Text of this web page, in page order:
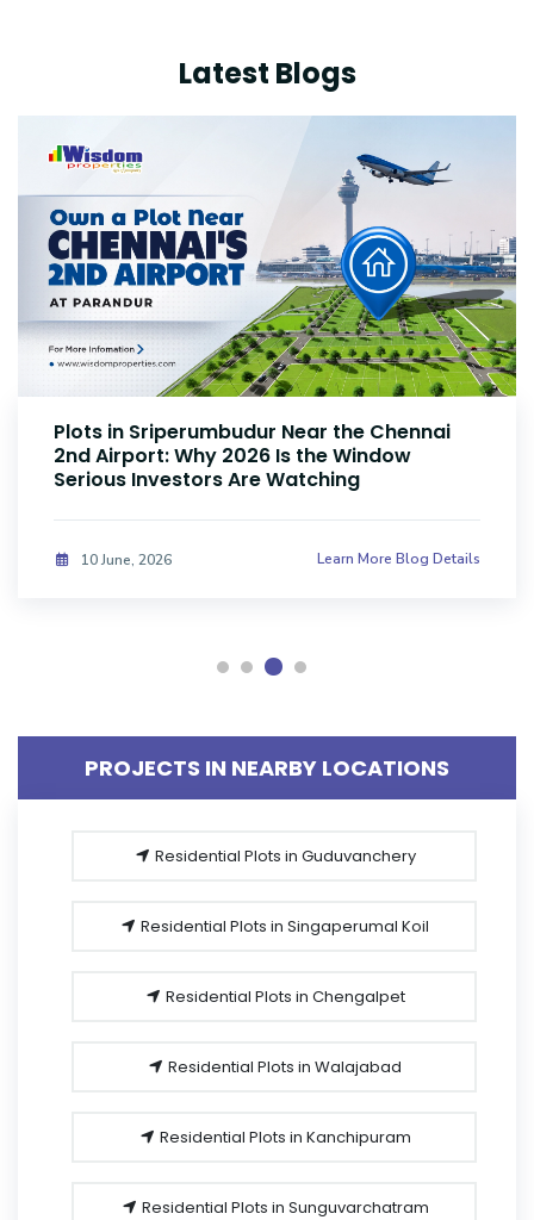
Latest Blogs
Plots Near Parandur Airport: Why Smart
Investors Are Buying Land Now
08 June, 2026 Learn More Blog Details
PROJECTS IN NEARBY LOCATIONS
Residential Plots in Guduvanchery
Residential Plots in Singaperumal Koil
Residential Plots in Chengalpet
Residential Plots in Walajabad
Residential Plots in Kanchipuram
Residential Plots in Sunguvarchatram